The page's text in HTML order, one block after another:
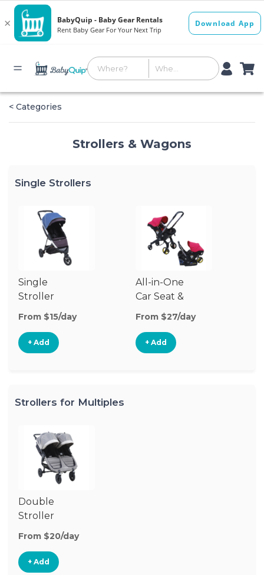
< Categories
Strollers & Wagons
Single Strollers
Single
Stroller
From $15/day
+ Add
All-in-One
Car Seat &
Stroller
From $27/day
+ Add
Strollers for Multiples
Double
Stroller
From $20/day
+ Add